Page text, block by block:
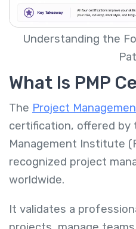
Understanding the
What Is PMP
The Project
certification, offered by
Management Institute
recognized project
worldwide.
It validates a